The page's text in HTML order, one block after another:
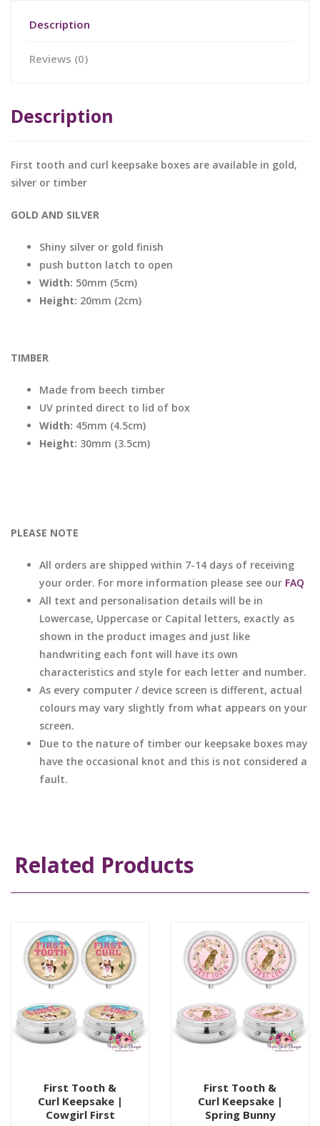
Description
Reviews (0)
Description
First tooth and curl keepsake boxes are available in gold,
silver or timber
GOLD AND SILVER
Shiny silver or gold finish
push button latch to open
Width: 50mm (5cm)
Height: 20mm (2cm)
TIMBER
Made from beech timber
UV printed direct to lid of box
Width: 45mm (4.5cm)
Height: 30mm (3.5cm)
PLEASE NOTE
All orders are shipped within 7-14 days of receiving
your order. For more information please see our FAQ
All text and personalisation details will be in
Lowercase, Uppercase or Capital letters, exactly as
shown in the product images and just like
handwriting each font will have its own
characteristics and style for each letter and number.
As every computer / device screen is different, actual
colours may vary slightly from what appears on your
screen.
Due to the nature of timber our keepsake boxes may
have the occasional knot and this is not considered a
fault.
Related Products
First Tooth &
Curl Keepsake |
Cowgirl First
First Tooth &
Curl Keepsake |
Spring Bunny